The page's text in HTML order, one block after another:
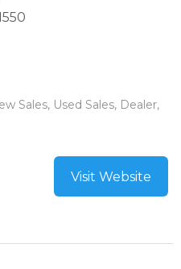
Sales, Used Sales, Dealer,
Visit Website